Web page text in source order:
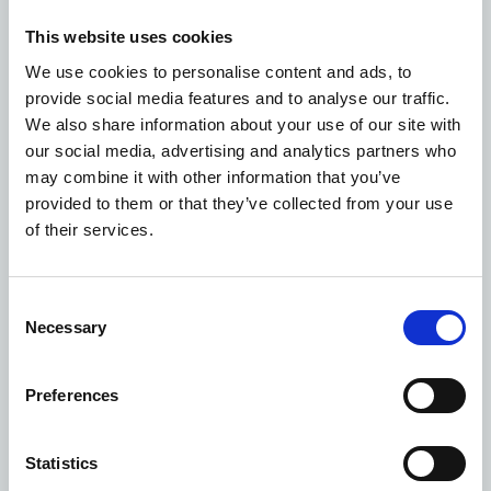
This website uses cookies
We use cookies to personalise content and ads, to
provide social media features and to analyse our traffic.
We also share information about your use of our site with
our social media, advertising and analytics partners who
may combine it with other information that you’ve
provided to them or that they’ve collected from your use
of their services.
Selection
Necessary
Preferences
Statistics
or providing it would involve disproportionate effort
Police requests
In exceptional circumstances we may also be required to
share your data with organisations such as the central
government or the police. We will always review each
request on a case-by-case basis and only release
personal data if it is required by law, or we believe that
the request is justified, authorised, proportionate,
circumstances this may not be possible.
as Instagram, LinkedIn, Twitter and others. If you choose
through these services, you should review the privacy
policy of that service. If you are a member of a social